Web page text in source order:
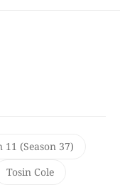
(Season 37)
Tosin Cole